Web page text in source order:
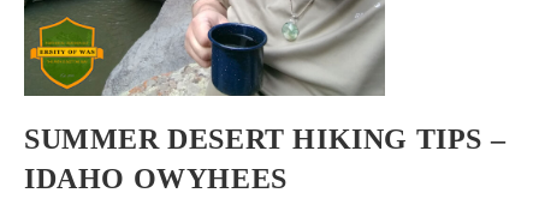
SUMMER DESERT HIKING TIPS –
IDAHO OWYHEES